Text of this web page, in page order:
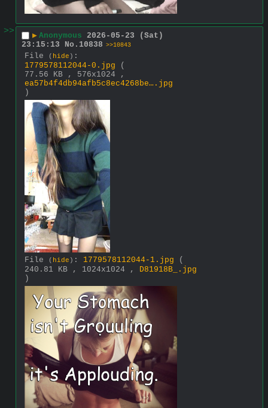
>> ▶ Anonymous 2026-05-23 (Sat)
23:15:13
No. 10838 >>10843
File ( hide ) :
1779578112044-0.jpg
(
77.56 KB , 576x1024 ,
ea57b4f4db94afb5c8ec4268be….jpg
)
File ( hide ) : 1779578112044-1.jpg
(
240.81 KB , 1024x1024 , D81918B_.jpg
)